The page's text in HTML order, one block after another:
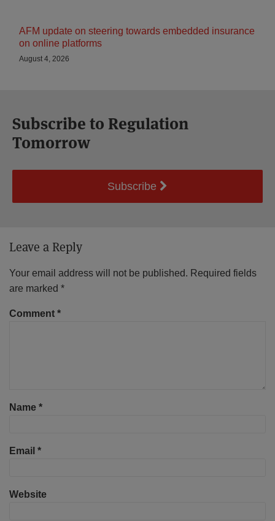
AFM update on steering towards embedded insurance
on online platforms
August 4, 2026
Subscribe to Regulation
Tomorrow
Subscribe
Leave a Reply
Your email address will not be published. Required fields
are marked *
Comment *
Name *
Email *
Website